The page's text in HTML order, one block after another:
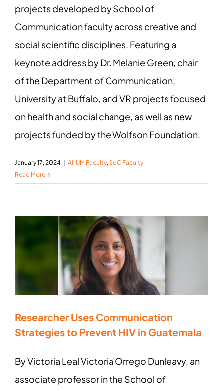
projects developed by School of
Communication faculty across creative and
social scientific disciplines. Featuring a
keynote address by Dr. Melanie Green, chair
of the Department of Communication,
University at Buffalo, and VR projects focused
on health and social change, as well as new
projects funded by the Wolfson Foundation.
January 17, 2024 All UM Faculty, SoC Faculty
Read More
Researcher Uses Communication
Strategies to Prevent HIV in Guatemala
By Victoria Leal Victoria Orrego Dunleavy, an
associate professor in the School of